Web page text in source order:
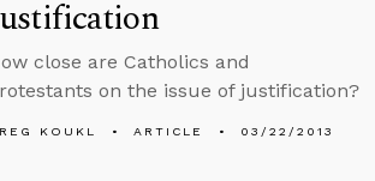
close are Catholics and
on the issue of justification?
KOUKL ARTICLE 03/22/2013